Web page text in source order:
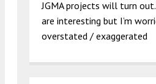
JGMA projects will turn
are interesting but I’m
overstated / exaggerated